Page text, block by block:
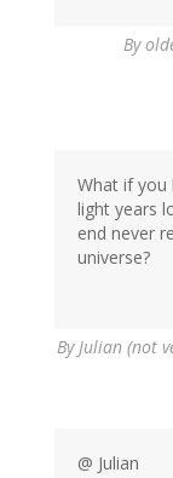
By
What if you
light years
end never
universe?
By Julian (not
@ Julian